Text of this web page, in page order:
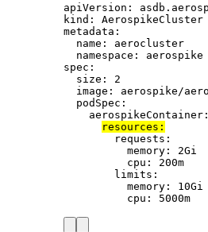
apiVersion :
kind : AerospikeCluster
metadata :
name : aerocluster
namespace : aerospike
spec :
size : 2
image : aerospike/
podSpec :
aerospikeContainer :
resources :
requests :
memory : 2Gi
cpu : 200m
limits :
memory : 10Gi
cpu : 5000m